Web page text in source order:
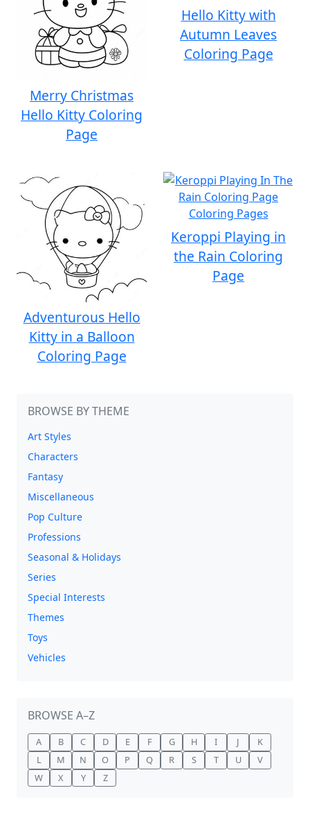
Merry Christmas
Hello Kitty Coloring
Page
Hello Kitty with
Autumn Leaves
Coloring Page
Adventurous Hello
Kitty in a Balloon
Coloring Page
Keroppi Playing in
the Rain Coloring
Page
BROWSE BY THEME
Art Styles
Characters
Fantasy
Miscellaneous
Pop Culture
Professions
Seasonal & Holidays
Series
Special Interests
Themes
Toys
Vehicles
BROWSE A–Z
A B C D E F G H I J
K
L
M N O P Q R S T U
V
W
X Y Z